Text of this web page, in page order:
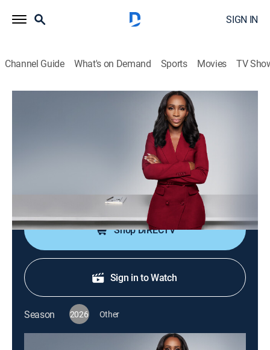
SIGN IN
Channel Guide What's on Demand Sports Movies TV
CNN NewsNight With Abby Phillip
S2026 E101 | CNN NewsNight With
Abby Phillip leads a roundtable discussion on the
day's biggest stories and issues shaping our world.
Shop DIRECTV
Sign in to Watch
Season 2026 Other